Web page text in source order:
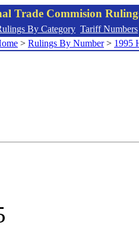
Trade Commision
By Category Tariff Numbers
> Rulings By Number> 1995